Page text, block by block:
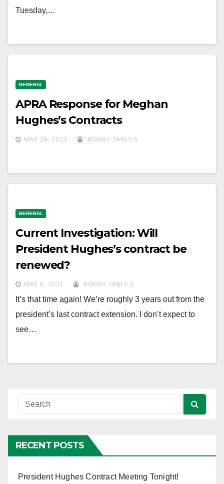
Tuesday,…
GENERAL
APRA Response for Meghan
Hughes’s Contracts
MAY 29, 2021 BOBBY TABLES
GENERAL
Current Investigation: Will
President Hughes’s contract be
renewed?
MAY 5, 2021 BOBBY TABLES
It’s that time again! We’re roughly 3 years out from the
president’s last contract extension. I don’t expect to
see…
RECENT POSTS
President Hughes Contract Meeting Tonight!